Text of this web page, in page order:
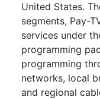
United States.
segments, Pay-
services under
programming
programming
networks, local
and regional